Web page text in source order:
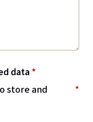
data *
store and